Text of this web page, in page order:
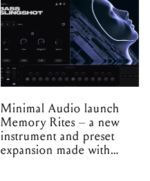
Minimal Audio launch
Memory Rites – a new
instrument and preset
expansion made with